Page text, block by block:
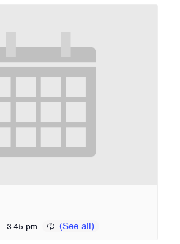
- 3:45 pm